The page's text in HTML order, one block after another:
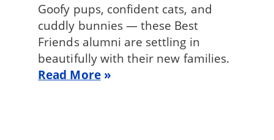
Goofy pups, confident cats, and
cuddly bunnies — these Best
Friends alumni are settling in
beautifully with their new families.
Read More